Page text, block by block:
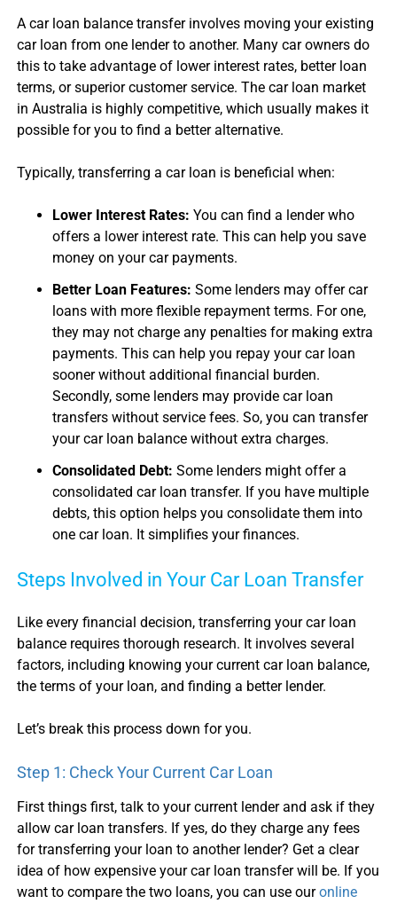
A car loan balance transferinvolves moving your existing
car loan from one lender to another. Many car owners do
this to take advantage of lower interest rates, better loan
terms, or superior customer service. The car loan market
in Australia is highly competitive, which usually makes it
possible for you to find a better alternative.
Typically, transferring a car loan is beneficial when:
Lower Interest Rates: You can find a lender who
offers a lower interest rate. This can help you save
money on your car payments.
Better Loan Features: Some lenders may offercar
loans with more flexible repayment terms. For one,
they may not charge any penalties for making extra
payments. This can help you repay yourcar loan
sooner without additional financial burden.
Secondly, some lenders may provide car loan
transfers without service fees. So, you can transfer
yourcar loan balancewithout extra charges.
Consolidated Debt: Some lenders might offer a
consolidated car loan transfer. If you have multiple
debts, this option helps you consolidate them into
one car loan. It simplifies your finances.
Steps Involved in Your Car Loan Transfer
Like every financial decision, transferring yourcar loan
balancerequires thorough research. It involves several
factors, including knowing your current car loan balance,
the terms of your loan, and finding a better lender.
Let’s break this process down for you.
Step 1: Check Your Current Car Loan
First things first, talk to your current lender and ask if they
allow car loan transfers. If yes, do they charge any fees
for transferring your loan to another lender? Get a clear
idea of how expensive yourcar loan transferwill be. If you
want to compare the two loans, you can use our online